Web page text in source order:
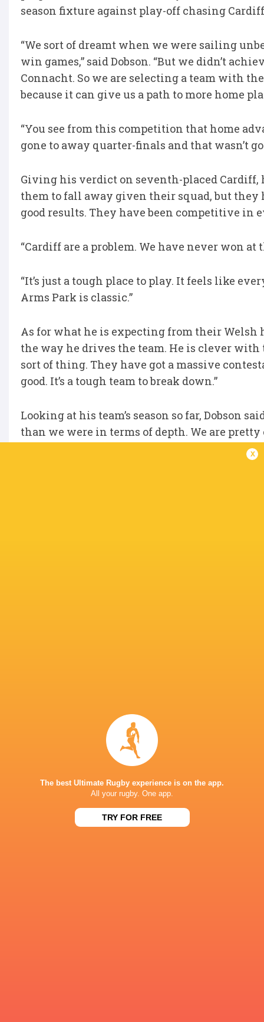
season fixture against play-off chasing
“We sort of dreamt when we were sailing
win games,” said Dobson. “But we didn’t
Connacht. So we are selecting a team with
because it can give us a path to more home
“You see from this competition that home
gone to away quarter-finals and that wasn’t
Giving his verdict on seventh-placed Cardiff,
them to fall away given their squad, but they
good results. They have been competitive in
“Cardiff are a problem. We have never won at
“It’s just a tough place to play. It feels like
Arms Park is classic.”
As for what he is expecting from their Welsh
the way he drives the team. He is clever
sort of thing. They have got a massive
good. It’s a tough team to break down.”
Looking at his team’s season so far, Dobson
than we were in terms of depth. We are
much the whole year. But if we were to lose
disappointing season. If we don’t get to a
Callum Sheedy
Championship
Chris. Smith Chris Smith
British &
LATEST NEWS
x
The best Ultimate Rugby experience is on the app.
All your rugby. One app.
TRY FOR FREE